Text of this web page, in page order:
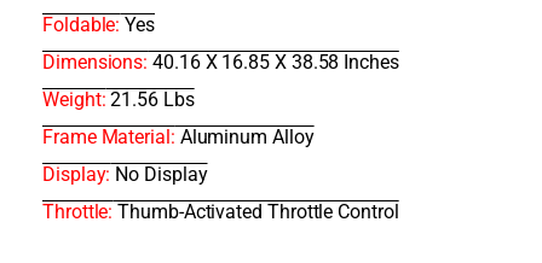
Foldable: Yes
Dimensions: 40.16 X 16.85 X 38.58 Inches
Weight: 21.56 Lbs
Frame Material: Aluminum Alloy
Display: No Display
Throttle: Thumb-Activated Throttle Control